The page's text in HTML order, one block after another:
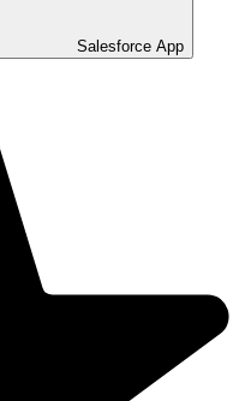
Salesforce App